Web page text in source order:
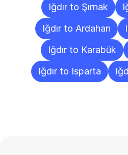
Iğdır to Şırnak
Iğdır to Ardahan
Iğdır to Karabük
Iğdır to Isparta